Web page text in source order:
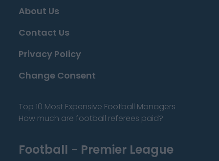
About Us
Contact Us
Privacy Policy
Change Consent
Top 10 Most Expensive Football Managers
How much are football referees paid?
Football - Premier League